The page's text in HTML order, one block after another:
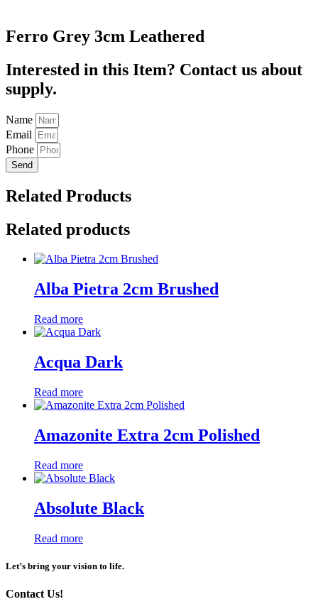
Ferro Grey 3cm Leathered
Interested in this Item? Contact us about
supply.
Name
Email
Phone
Send
Related Products
Related products
Alba Pietra 2cm Brushed
Read more
Acqua Dark
Read more
Amazonite Extra 2cm Polished
Read more
Absolute Black
Read more
Let’s bring your vision to life.
Contact Us!